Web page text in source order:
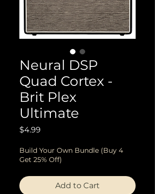
Neural DSP
Quad Cortex -
Brit Plex
Ultimate
$4.99
Build Your Own Bundle (Buy 4
Get 25% Off)
Add to Cart